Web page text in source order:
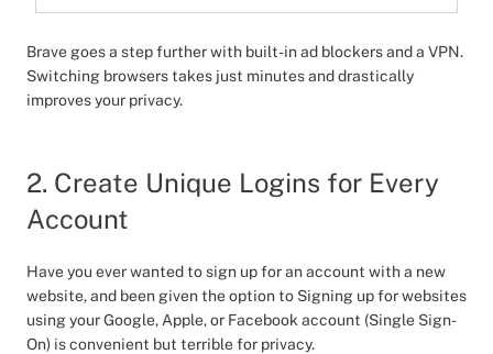
Brave goes a step further with built-in ad blockers and a VPN.
Switching browsers takes just minutes and drastically
improves your privacy.
2. Create Unique Logins for Every
Account
Have you ever wanted to sign up for an account with a new
website, and been given the option to Signing up for websites
using your Google, Apple, or Facebook account (Single Sign-
On) is convenient but terrible for privacy.